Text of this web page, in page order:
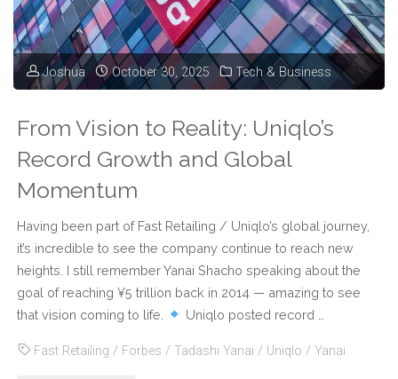
Joshua October 30, 2025 Tech & Business
From Vision to Reality: Uniqlo’s
Record Growth and Global
Momentum
Having been part of Fast Retailing / Uniqlo’s global journey,
it’s incredible to see the company continue to reach new
heights. I still remember Yanai Shacho speaking about the
goal of reaching ¥5 trillion back in 2014 — amazing to see
that vision coming to life.
Uniqlo posted record …
Fast Retailing / Forbes / Tadashi Yanai / Uniqlo / Yanai